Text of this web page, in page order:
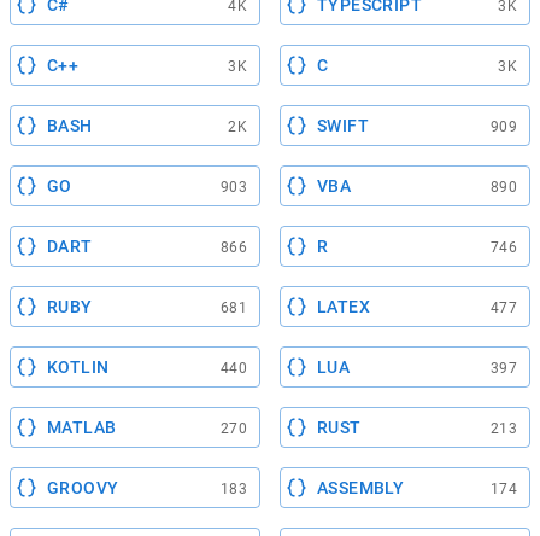
C# 4K TYPESCRIPT 3K
C++ 3K C 3K
BASH 2K SWIFT 909
GO 903 VBA 890
DART 866 R 746
RUBY 681 LATEX 477
KOTLIN 440 LUA 397
MATLAB 270 RUST 213
GROOVY 183 ASSEMBLY 174